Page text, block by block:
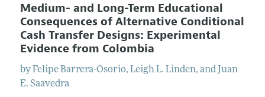
Medium- and Long-Term Educational
Consequences of Alternative Conditional
Cash Transfer Designs: Experimental
Evidence from Colombia
byFelipe Barrera-Osorio, Leigh L. Linden, and Juan
E. Saavedra